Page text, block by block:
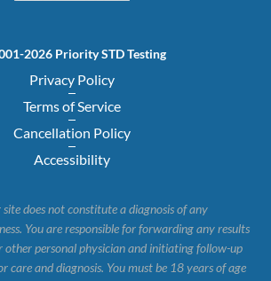
2026 Priority STD Testing
Privacy Policy
Terms of Service
Cancellation Policy
Accessibility
does not constitute a diagnosis of any
You are responsible for forwarding any results
personal physician and initiating follow-up
care and diagnosis. You must be 18 years of age